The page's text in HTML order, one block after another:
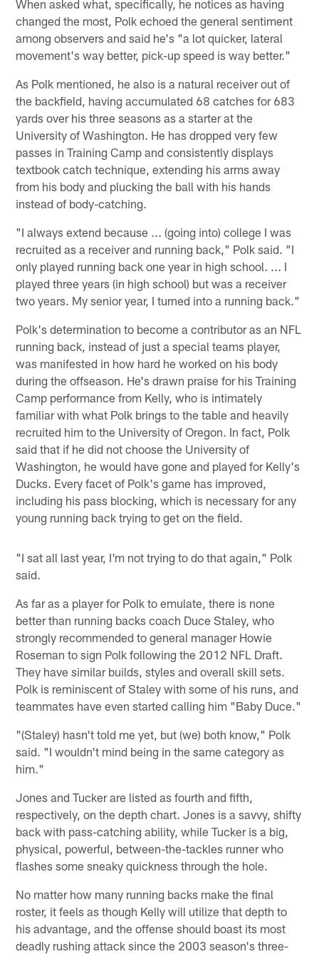
When asked what, specifically, he notices as having
changed the most, Polk echoed the general sentiment
among observers and said he's "a lot quicker, lateral
movement's way better, pick-up speed is way better."
As Polk mentioned, he also is a natural receiver out of
the backfield, having accumulated 68 catches for 683
yards over his three seasons as a starter at the
University of Washington. He has dropped very few
passes in Training Camp and consistently displays
textbook catch technique, extending his arms away
from his body and plucking the ball with his hands
instead of body-catching.
"I always extend because ... (going into) college I was
recruited as a receiver and running back," Polk said. "I
only played running back one year in high school. ... I
played three years (in high school) but was a receiver
two years. My senior year, I turned into a running back."
Polk's determination to become a contributor as an NFL
running back, instead of just a special teams player,
was manifested in how hard he worked on his body
during the offseason. He's drawn praise for his Training
Camp performance from Kelly, who is intimately
familiar with what Polk brings to the table and heavily
recruited him to the University of Oregon. In fact, Polk
said that if he did not choose the University of
Washington, he would have gone and played for Kelly's
Ducks. Every facet of Polk's game has improved,
including his pass blocking, which is necessary for any
young running back trying to get on the field.
"I sat all last year, I'm not trying to do that again," Polk
said.
As far as a player for Polk to emulate, there is none
better than running backs coach Duce Staley, who
strongly recommended to general manager Howie
Roseman to sign Polk following the 2012 NFL Draft.
They have similar builds, styles and overall skill sets.
Polk is reminiscent of Staley with some of his runs, and
teammates have even started calling him "Baby Duce."
"(Staley) hasn't told me yet, but (we) both know," Polk
said. "I wouldn't mind being in the same category as
him."
Jones and Tucker are listed as fourth and fifth,
respectively, on the depth chart. Jones is a savvy, shifty
back with pass-catching ability, while Tucker is a big,
physical, powerful, between-the-tackles runner who
flashes some sneaky quickness through the hole.
No matter how many running backs make the final
roster, it feels as though Kelly will utilize that depth to
his advantage, and the offense should boast its most
deadly rushing attack since the 2003 season's three-